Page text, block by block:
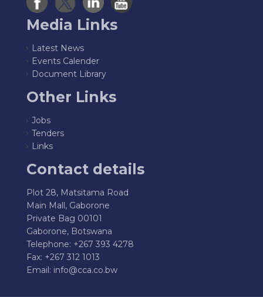
Media Links
Latest News
Events Calender
Document Library
Other Links
Jobs
Tenders
Links
Contact details
Plot 28, Matsitama Road
Main Mall, Gaborone
Private Bag 00101
Gaborone, Botswana
Telephone: +267 393 4278
Fax: +267 312 1013
Email: info@cca.co.bw